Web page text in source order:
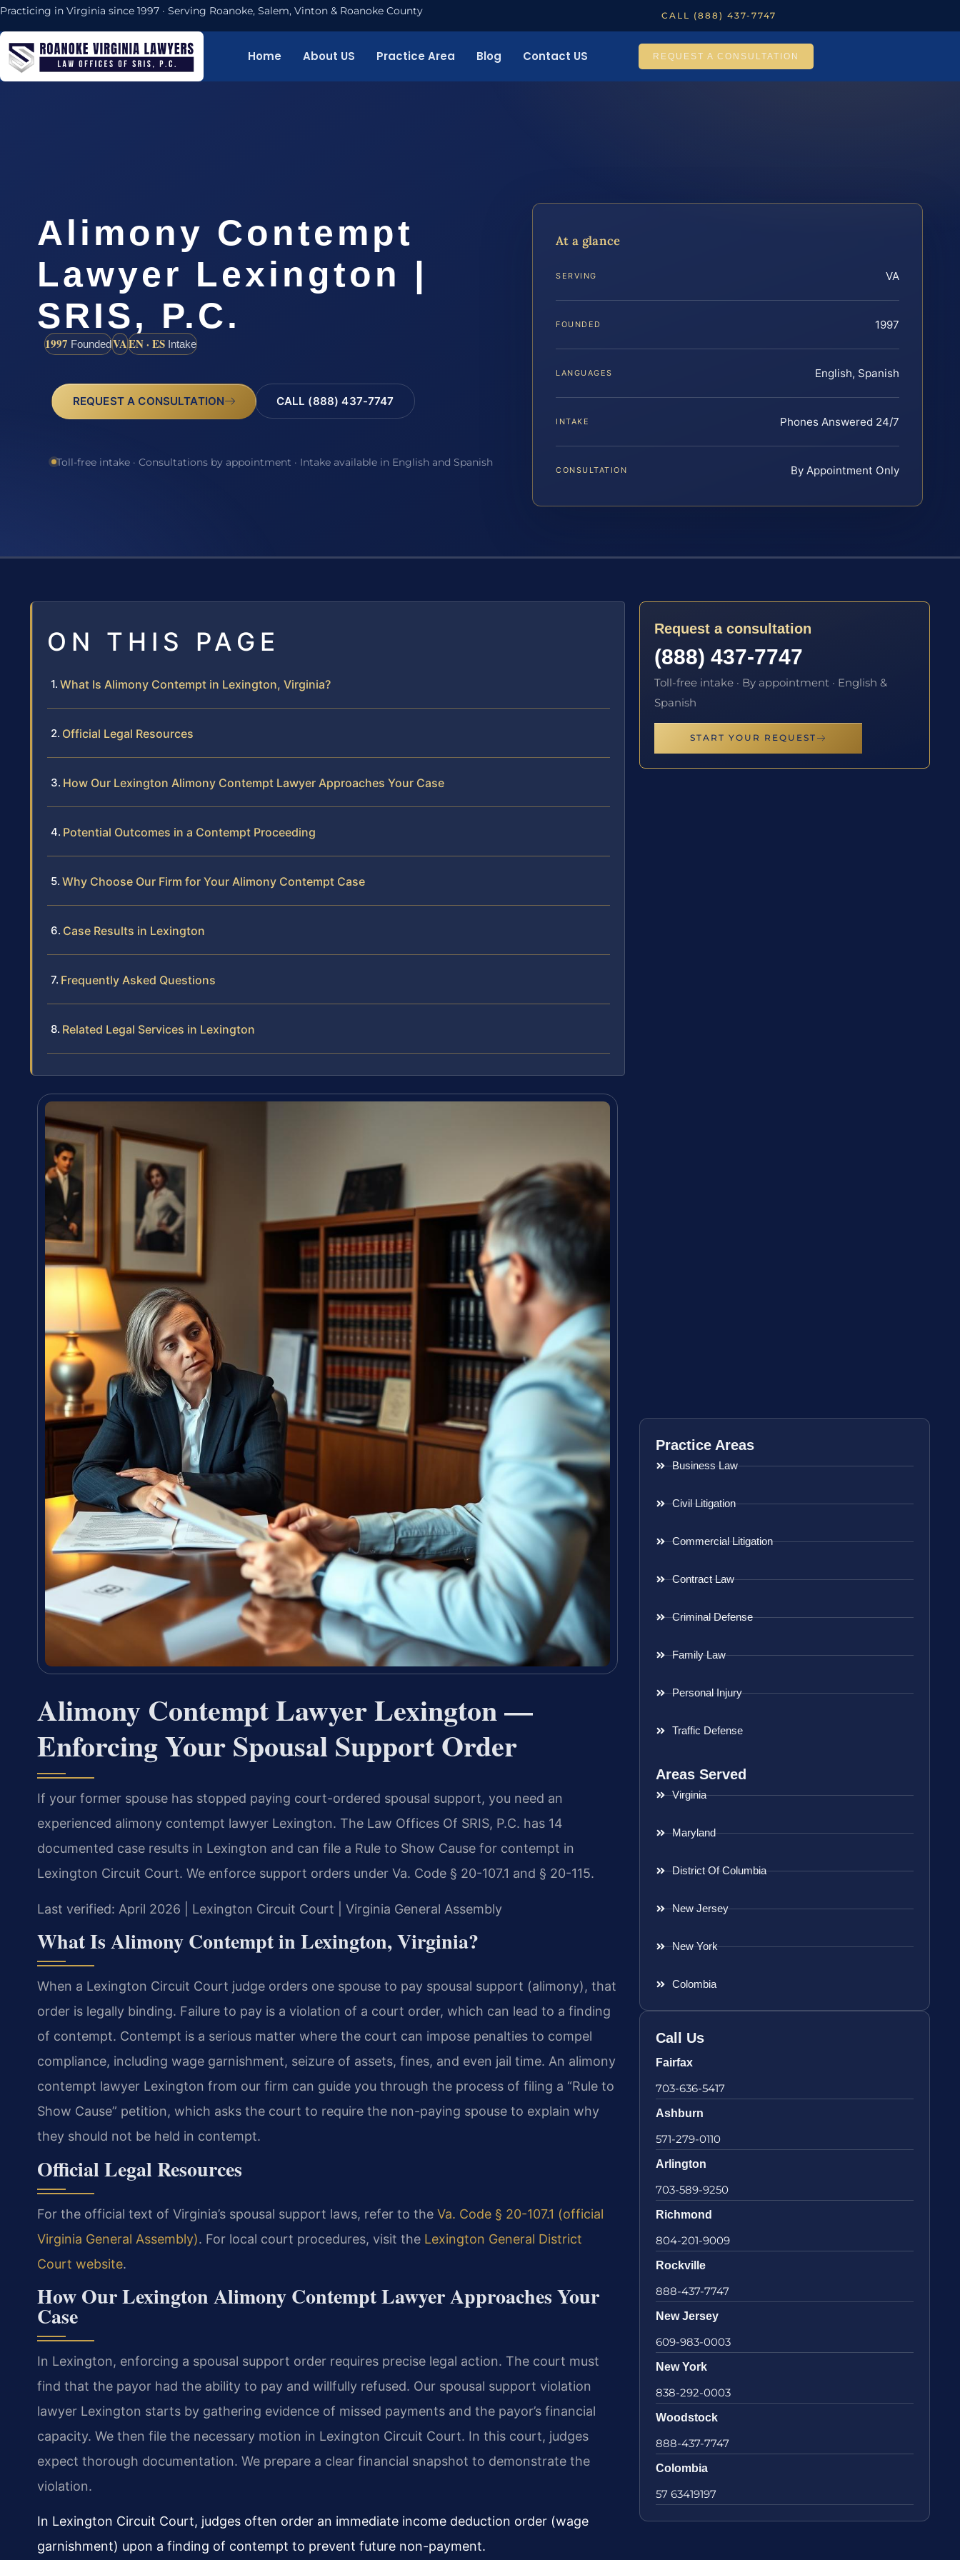
Practicing in Virginia since 1997 · Serving Roanoke, Salem, Vinton & Roanoke County CALL (888) 437-7747
Home About US Practice Area Blog Contact US REQUEST A CONSULTATION
Alimony Contempt
Lawyer Lexington |
SRIS, P.C.
1997 FoundedVAEN · ES Intake
REQUEST A CONSULTATION CALL (888) 437-7747
Toll-free intake · Consultations by appointment · Intake available in English and Spanish
At a glance
SERVING VA
FOUNDED 1997
LANGUAGES English, Spanish
INTAKE Phones Answered 24/7
CONSULTATION By Appointment Only
ON THIS PAGE
What Is Alimony Contempt in Lexington, Virginia?
Official Legal Resources
How Our Lexington Alimony Contempt Lawyer Approaches Your Case
Potential Outcomes in a Contempt Proceeding
Why Choose Our Firm for Your Alimony Contempt Case
Case Results in Lexington
Frequently Asked Questions
Related Legal Services in Lexington
Alimony Contempt Lawyer Lexington —
Enforcing Your Spousal Support Order
If your former spouse has stopped paying court-ordered spousal support, you need an
experienced alimony contempt lawyer Lexington. The Law Offices Of SRIS, P.C. has 14
documented case results in Lexington and can file a Rule to Show Cause for contempt in
Lexington Circuit Court. We enforce support orders under Va. Code § 20-107.1 and § 20-115.
Last verified: April 2026 | Lexington Circuit Court | Virginia General Assembly
What Is Alimony Contempt in Lexington, Virginia?
When a Lexington Circuit Court judge orders one spouse to pay spousal support (alimony), that
order is legally binding. Failure to pay is a violation of a court order, which can lead to a finding
of contempt. Contempt is a serious matter where the court can impose penalties to compel
compliance, including wage garnishment, seizure of assets, fines, and even jail time. An alimony
contempt lawyer Lexington from our firm can guide you through the process of filing a “Rule to
Show Cause” petition, which asks the court to require the non-paying spouse to explain why
they should not be held in contempt.
Official Legal Resources
For the official text of Virginia’s spousal support laws, refer to the Va. Code § 20-107.1 (official
Virginia General Assembly). For local court procedures, visit the Lexington General District
Court website.
How Our Lexington Alimony Contempt Lawyer Approaches Your
Case
In Lexington, enforcing a spousal support order requires precise legal action. The court must
find that the payor had the ability to pay and willfully refused. Our spousal support violation
lawyer Lexington starts by gathering evidence of missed payments and the payor’s financial
capacity. We then file the necessary motion in Lexington Circuit Court. In this court, judges
expect thorough documentation. We prepare a clear financial snapshot to demonstrate the
violation.
In Lexington Circuit Court, judges often order an immediate income deduction order (wage
garnishment) upon a finding of contempt to prevent future non-payment.
Request a consultation
(888) 437-7747
Toll-free intake · By appointment · English &
Spanish
START YOUR REQUEST
Practice Areas
Business Law
Civil Litigation
Commercial Litigation
Contract Law
Criminal Defense
Family Law
Personal Injury
Traffic Defense
Areas Served
Virginia
Maryland
District Of Columbia
New Jersey
New York
Colombia
Call Us
Fairfax
703-636-5417
Ashburn
571-279-0110
Arlington
703-589-9250
Richmond
804-201-9009
Rockville
888-437-7747
New Jersey
609-983-0003
New York
838-292-0003
Woodstock
888-437-7747
Colombia
57 63419197